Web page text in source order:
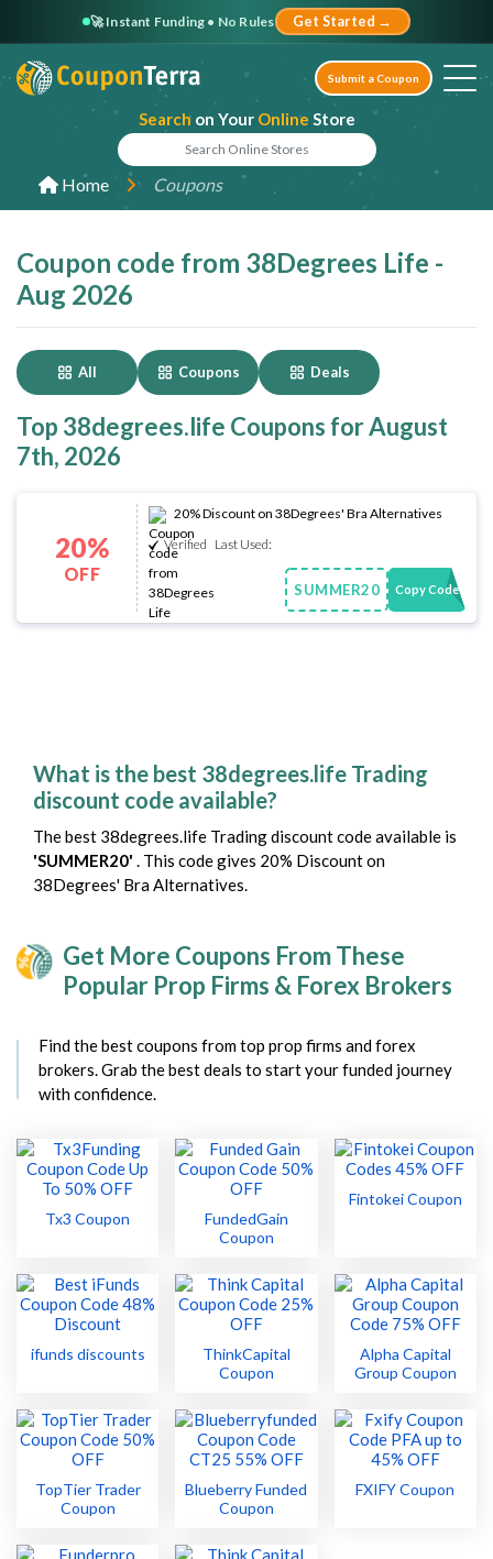
🚀 Instant Funding • No Rules Get Started →
Search on Your Online Store
Submit a Coupon
Home Coupons
Coupon code from 38Degrees Life -
Aug 2026
All Coupons Deals
Top 38degrees.life Coupons for August
7th, 2026
20%
OFF
20% Discount on 38Degrees' Bra Alternatives
Verified Last Used:
SUMMER20 Copy Code
What is the best 38degrees.life Trading
discount code available?
The best 38degrees.life Trading discount code available is
'SUMMER20' . This code gives 20% Discount on
38Degrees' Bra Alternatives.
Get More Coupons From These
Popular Prop Firms & Forex Brokers
Find the best coupons from top prop firms and forex
brokers. Grab the best deals to start your funded journey
with confidence.
Tx3 Coupon
FundedGain
Coupon
Fintokei Coupon
ifunds discounts
ThinkCapital
Coupon
Alpha Capital
Group Coupon
TopTier Trader
Coupon
Blueberry Funded
Coupon
FXIFY Coupon